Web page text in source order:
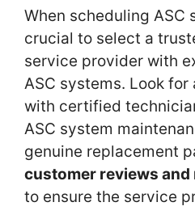
When scheduling ASC
crucial to select a
service provider with
ASC systems. Look
with certified
ASC system
genuine replacement
customer reviews
to ensure the service